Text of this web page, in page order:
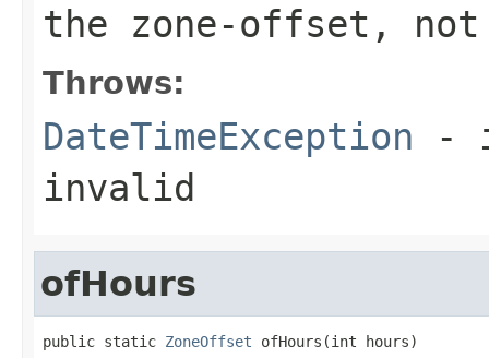
the zone-offset,
Throws:
DateTimeException -
invalid
ofHours
public static ZoneOffset ofHours(int hours)